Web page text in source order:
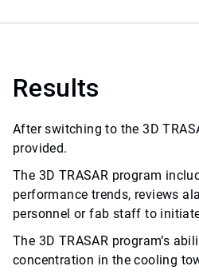
Results
After switching to the 3D
provided.
The 3D TRASAR program
performance trends, reviews
personnel or fab staff to
The 3D TRASAR program’s
concentration in the cooling